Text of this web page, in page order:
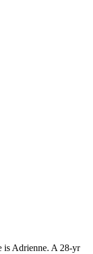
is Adrienne. A 28-yr